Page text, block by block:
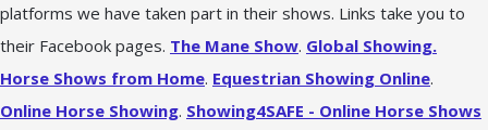
platforms we have taken part in their shows. Links take you to
their Facebook pages. The Mane Show. Global Showing.
Horse Shows from Home. Equestrian Showing Online.
Online Horse Showing. Showing4SAFE - Online Horse Shows